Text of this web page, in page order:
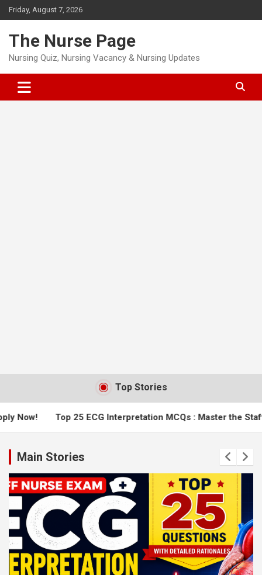
Skip
to
Friday, August 7, 2026
The Nurse Page
Nursing Quiz, Nursing Vacancy & Nursing Updates
Top Stories
25 ECG Interpretation MCQs : Master the Staff Nurse Exam
Main Stories